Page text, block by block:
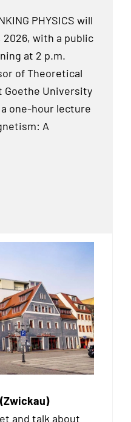
PHYSICS will
2026, with a public
at 2 p.m.
of Theoretical
Goethe University
one-hour lecture
A
and talk about